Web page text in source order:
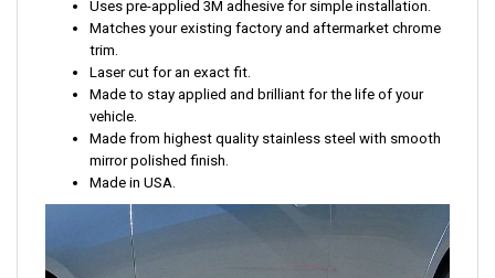
Uses pre-applied 3M adhesive for simple installation.
Matches your existing factory and aftermarket chrome
trim.
Laser cut for an exact fit.
Made to stay applied and brilliant for the life of your
vehicle.
Made from highest quality stainless steel with smooth
mirror polished finish.
Made in USA.